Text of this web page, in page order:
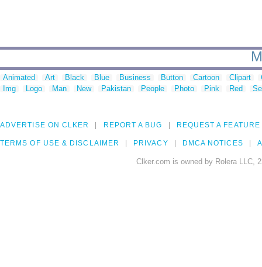
Animated Art Black Blue Business Button Cartoon Clipart
Img
Logo Man New Pakistan People Photo Pink Red
ADVERTISE ON CLKER REPORT A BUG REQUEST A FEATURE
TERMS OF USE & DISCLAIMER PRIVACY DMCA NOTICES
Clker.com is owned by Rolera LLC,